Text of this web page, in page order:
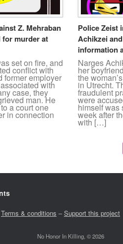
Z. Mehraban
for murder at
set on fire, and
conflict with
former employer
with
case, they
man. He
a court one
in connection
Police Zeist
Achikzei
information
Narges
her
the
in Utrecht.
fraudulent
were
himself was
week after
with […]
Terms & conditions –Support this project
No Honor In Killing, © 2026